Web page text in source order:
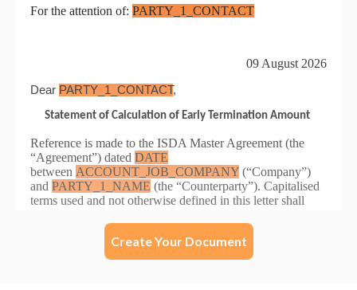
Create Your Document